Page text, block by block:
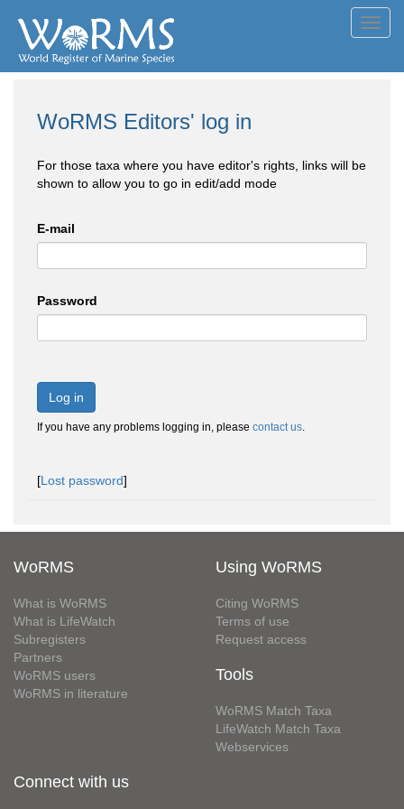
WoRMS Editors' log in
For those taxa where you have editor's rights, links will be
shown to allow you to go in edit/add mode
E-mail
Password
Log in
If you have any problems logging in, please contact us.
[Lost password]
WoRMS
What is WoRMS
What is LifeWatch
Subregisters
Partners
WoRMS users
WoRMS in literature
Using WoRMS
Citing WoRMS
Terms of use
Request access
Tools
WoRMS Match Taxa
LifeWatch Match Taxa
Webservices
Connect with us